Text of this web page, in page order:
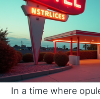
In a time where